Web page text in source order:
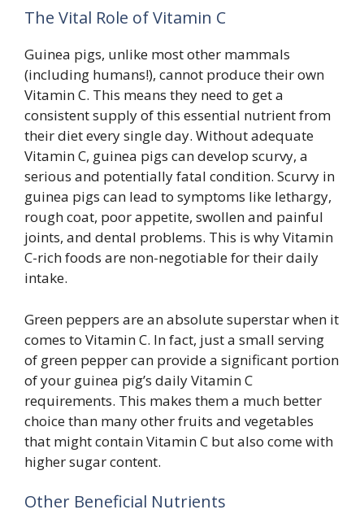
The Vital Role of Vitamin C
Guinea pigs, unlike most other mammals
(including humans!), cannot produce their own
Vitamin C. This means they need to get a
consistent supply of this essential nutrient from
their diet every single day. Without adequate
Vitamin C, guinea pigs can develop scurvy, a
serious and potentially fatal condition. Scurvy in
guinea pigs can lead to symptoms like lethargy,
rough coat, poor appetite, swollen and painful
joints, and dental problems. This is why Vitamin
C-rich foods are non-negotiable for their daily
intake.
Green peppers are an absolute superstar when it
comes to Vitamin C. In fact, just a small serving
of green pepper can provide a significant portion
of your guinea pig’s daily Vitamin C
requirements. This makes them a much better
choice than many other fruits and vegetables
that might contain Vitamin C but also come with
higher sugar content.
Other Beneficial Nutrients